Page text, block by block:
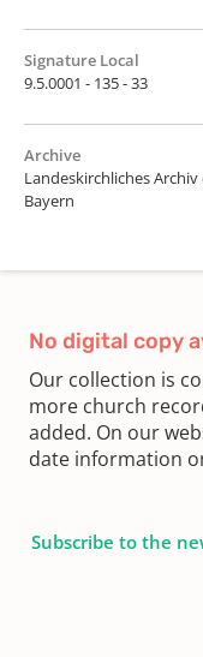
Signature Local
9.5.0001 - 135 - 33
Archive
Landeskirchliches
Bayern
No digital copy
Our collection is
more church
added. On our
date information
Subscribe to the